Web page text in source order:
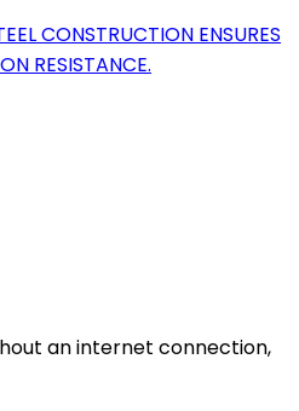
CONSTRUCTION ENSURES
RESISTANCE.
an internet connection,